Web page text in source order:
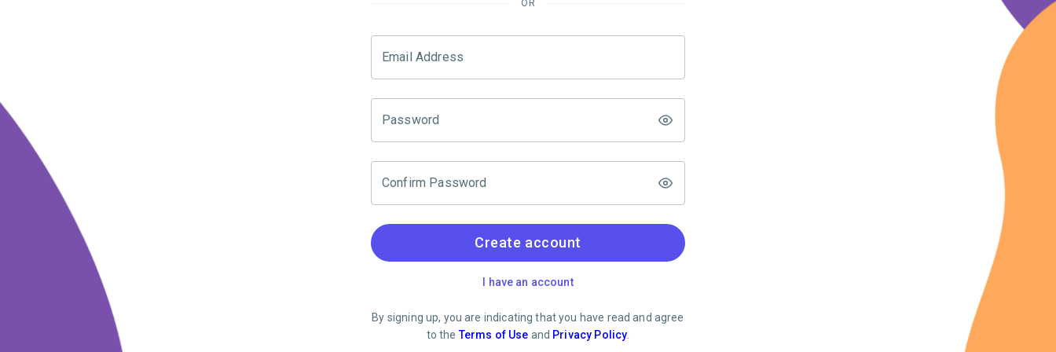
OR
Email Address
Password
Confirm Password
Create account
I have an account
By signing up, you are indicating that you have read and agree
to the Terms of Use and Privacy Policy